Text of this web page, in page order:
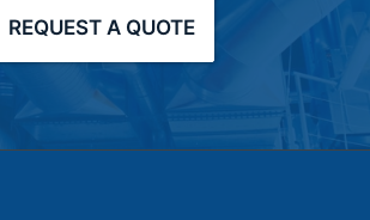
REQUEST A QUOTE